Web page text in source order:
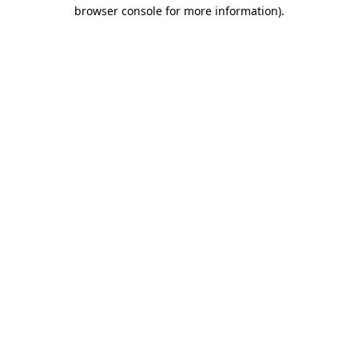
browser console for more information).